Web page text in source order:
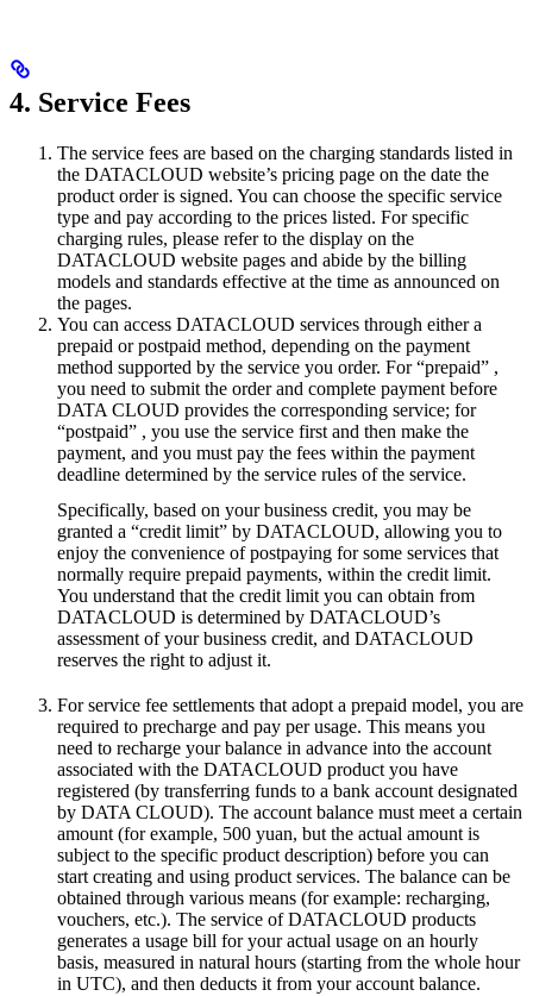
4. Service Fees
The service fees are based on the charging standards listed in
the DATACLOUD website’s pricing page on the date the
product order is signed. You can choose the specific service
type and pay according to the prices listed. For specific
charging rules, please refer to the display on the
DATACLOUD website pages and abide by the billing
models and standards effective at the time as announced on
the pages.
You can access DATACLOUD services through either a
prepaid or postpaid method, depending on the payment
method supported by the service you order. For “prepaid” ,
you need to submit the order and complete payment before
DATA CLOUD provides the corresponding service; for
“postpaid” , you use the service first and then make the
payment, and you must pay the fees within the payment
deadline determined by the service rules of the service.
Specifically, based on your business credit, you may be
granted a “credit limit” by DATACLOUD, allowing you to
enjoy the convenience of postpaying for some services that
normally require prepaid payments, within the credit limit.
You understand that the credit limit you can obtain from
DATACLOUD is determined by DATACLOUD’s
assessment of your business credit, and DATACLOUD
reserves the right to adjust it.
For service fee settlements that adopt a prepaid model, you are
required to precharge and pay per usage. This means you
need to recharge your balance in advance into the account
associated with the DATACLOUD product you have
registered (by transferring funds to a bank account designated
by DATA CLOUD). The account balance must meet a certain
amount (for example, 500 yuan, but the actual amount is
subject to the specific product description) before you can
start creating and using product services. The balance can be
obtained through various means (for example: recharging,
vouchers, etc.). The service of DATACLOUD products
generates a usage bill for your actual usage on an hourly
basis, measured in natural hours (starting from the whole hour
in UTC), and then deducts it from your account balance.